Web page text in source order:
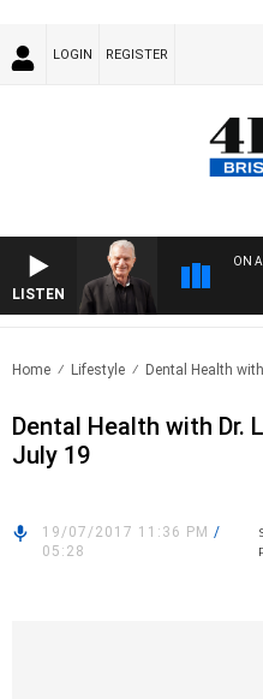
LOGIN REGISTER
LISTEN
ON
Home Lifestyle Dental Health
Dental Health with Dr.
July 19
19/07/2017 11:36 PM /
05:28